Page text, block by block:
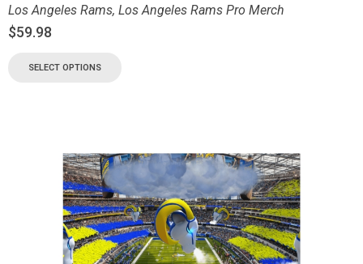
Los Angeles Rams, Los Angeles Rams Pro Merch
$59.98
SELECT OPTIONS